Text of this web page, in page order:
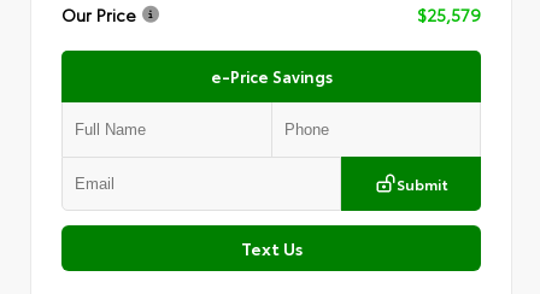
Our Price
$25,579
e-Price Savings
Submit
Text Us